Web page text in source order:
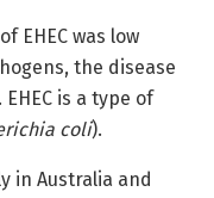
EHEC was low
the disease
is a type of
coli).
in Australia and